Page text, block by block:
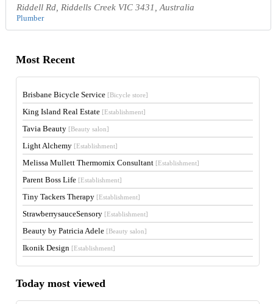
Riddell Rd, Riddells Creek VIC 3431, Australia
Plumber
Most Recent
Brisbane Bicycle Service [Bicycle store]
King Island Real Estate [Establishment]
Tavia Beauty [Beauty salon]
Light Alchemy [Establishment]
Melissa Mullett Thermomix Consultant [Establishment]
Parent Boss Life [Establishment]
Tiny Tackers Therapy [Establishment]
StrawberrysauceSensory [Establishment]
Beauty by Patricia Adele [Beauty salon]
Ikonik Design [Establishment]
Today most viewed